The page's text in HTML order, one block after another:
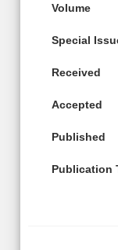
Volume
Special
Received
Accepted
Published
Publication